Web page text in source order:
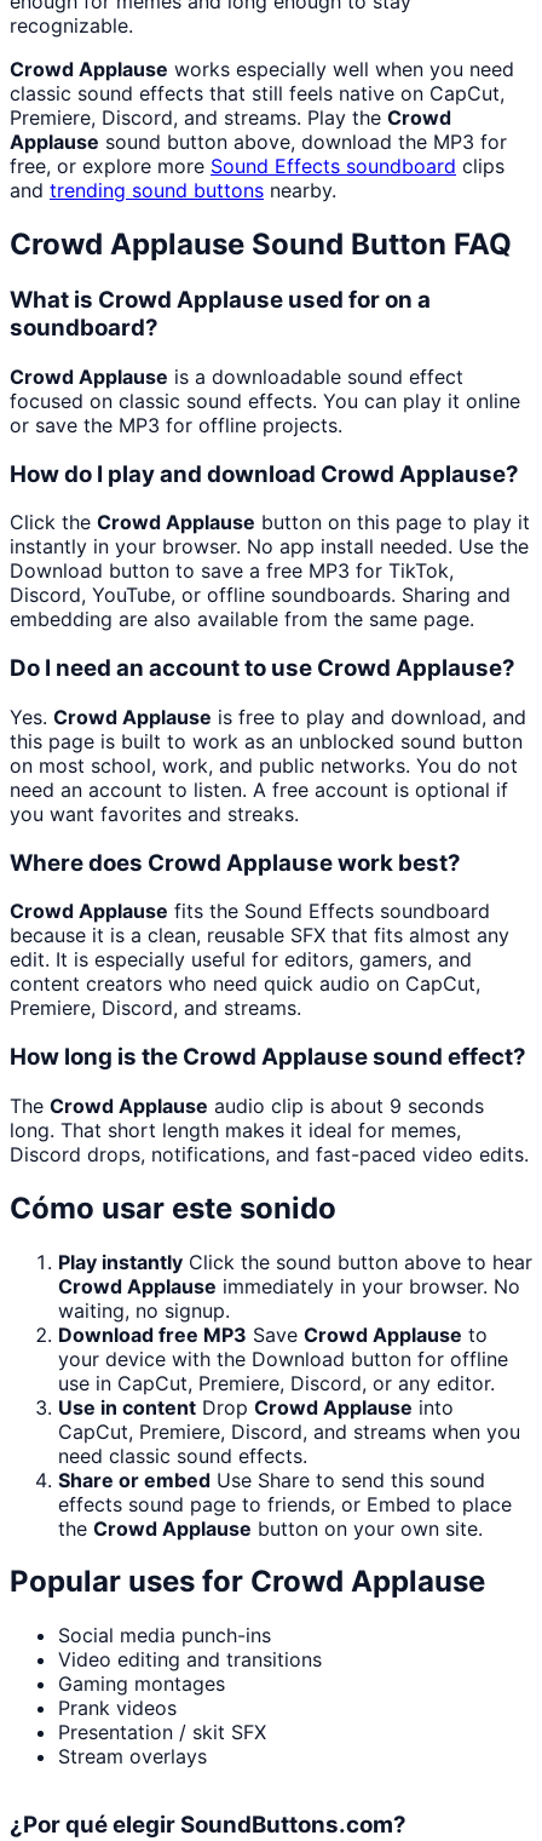
recognizable.
Crowd Applause works especially well when you need
classic sound effects that still feels native on CapCut,
Premiere, Discord, and streams. Play the Crowd
Applause sound button above, download the MP3 for
free, or explore more Sound Effects soundboard clips
and trending sound buttons nearby.
Crowd Applause Sound Button FAQ
What is Crowd Applause used for on a
soundboard?
Crowd Applause is a downloadable sound effect
focused on classic sound effects. You can play it online
or save the MP3 for offline projects.
How do I play and download Crowd Applause?
Click the Crowd Applause button on this page to play it
instantly in your browser. No app install needed. Use the
Download button to save a free MP3 for TikTok,
Discord, YouTube, or offline soundboards. Sharing and
embedding are also available from the same page.
Do I need an account to use Crowd Applause?
Yes. Crowd Applause is free to play and download, and
this page is built to work as an unblocked sound button
on most school, work, and public networks. You do not
need an account to listen. A free account is optional if
you want favorites and streaks.
Where does Crowd Applause work best?
Crowd Applause fits the Sound Effects soundboard
because it is a clean, reusable SFX that fits almost any
edit. It is especially useful for editors, gamers, and
content creators who need quick audio on CapCut,
Premiere, Discord, and streams.
How long is the Crowd Applause sound effect?
The Crowd Applause audio clip is about 9 seconds
long. That short length makes it ideal for memes,
Discord drops, notifications, and fast-paced video edits.
Cómo usar este sonido
Play instantly Click the sound button above to hear
Crowd Applause immediately in your browser. No
waiting, no signup.
Download free MP3 Save Crowd Applause to
your device with the Download button for offline
use in CapCut, Premiere, Discord, or any editor.
Use in content Drop Crowd Applause into
CapCut, Premiere, Discord, and streams when you
need classic sound effects.
Share or embed Use Share to send this sound
effects sound page to friends, or Embed to place
the Crowd Applause button on your own site.
Popular uses for Crowd Applause
Social media punch-ins
Video editing and transitions
Gaming montages
Prank videos
Presentation / skit SFX
Stream overlays
¿Por qué elegir SoundButtons.com?